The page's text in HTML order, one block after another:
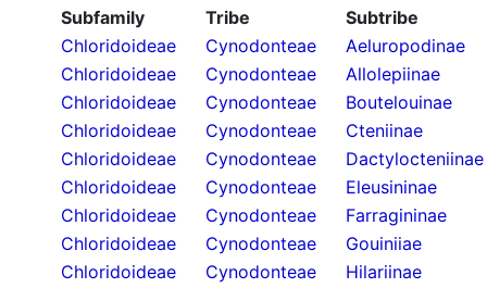
Subfamily Tribe
Subtribe
Chloridoideae
Cynodonteae
Aeluropodinae
Chloridoideae
Cynodonteae
Allolepiinae
Chloridoideae
Cynodonteae
Boutelouinae
Chloridoideae
Cynodonteae
Cteniinae
Chloridoideae
Cynodonteae
Dactylocteniinae
Chloridoideae
Cynodonteae
Eleusininae
Chloridoideae
Cynodonteae
Farragininae
Chloridoideae
Cynodonteae
Gouiniiae
Chloridoideae
Cynodonteae
Hilariinae